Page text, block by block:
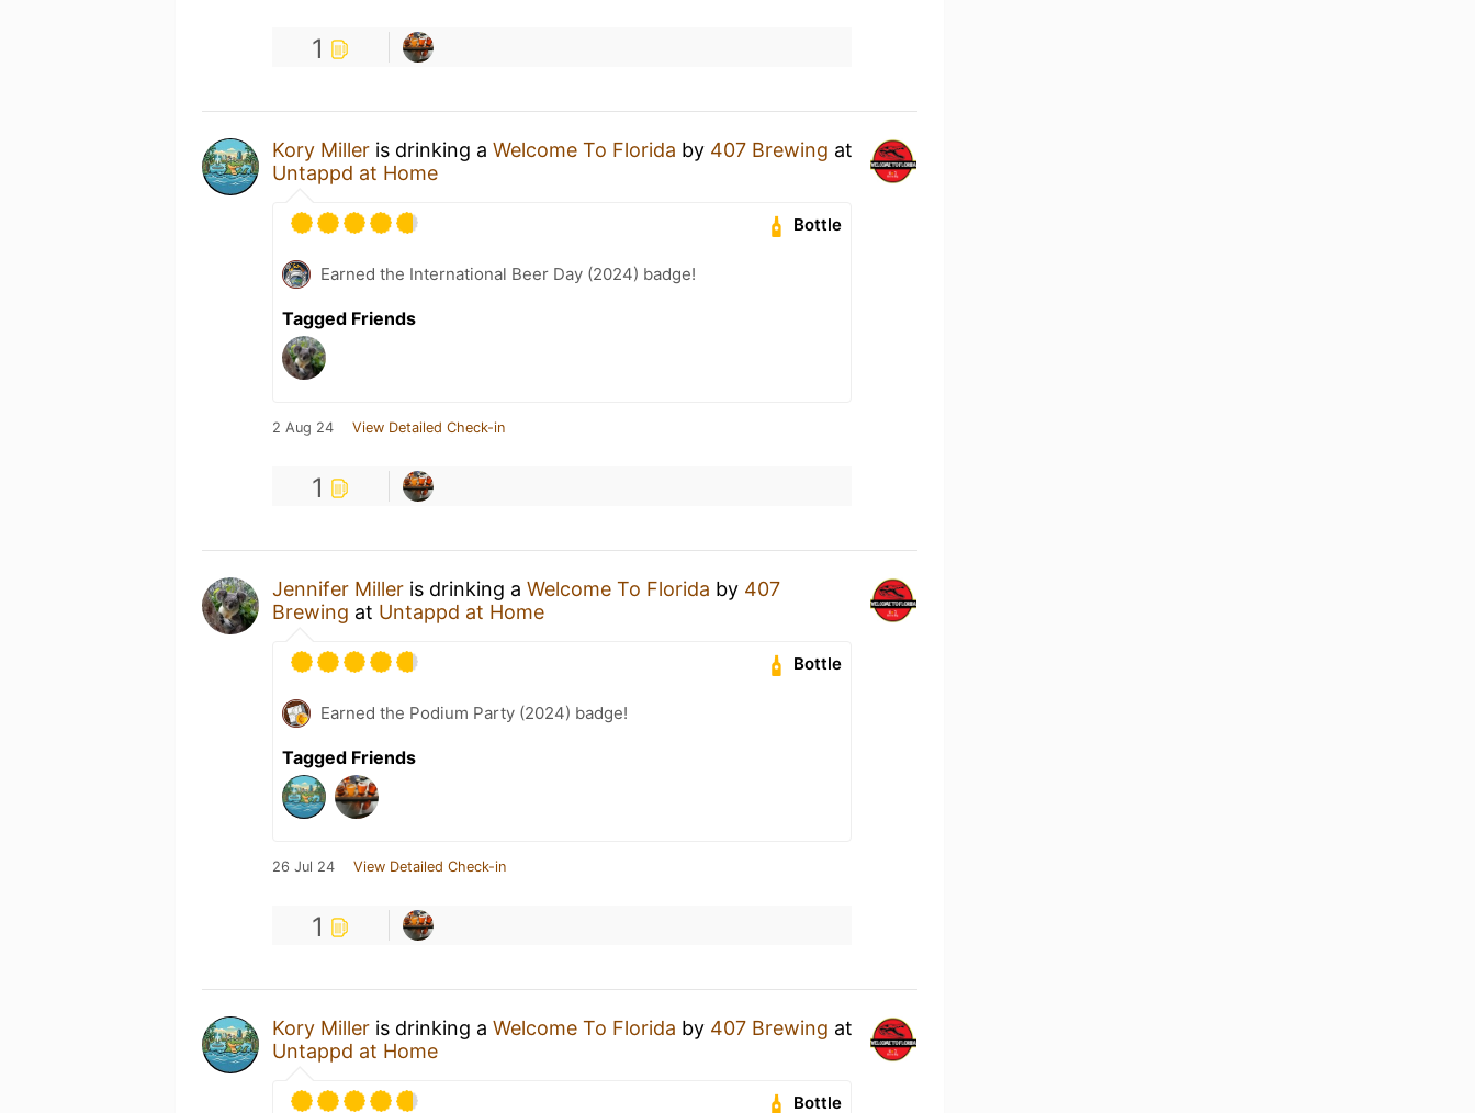
1
Kory Miller is drinking a Welcome To Florida by 407 Brewing at
Untappd at Home
Bottle
Earned the International Beer Day (2024) badge!
Tagged Friends
2 Aug 24 View Detailed Check-in
1
Jennifer Miller is drinking a Welcome To Florida by 407
Brewing at Untappd at Home
Bottle
Earned the Podium Party (2024) badge!
Tagged Friends
26 Jul 24 View Detailed Check-in
1
Kory Miller is drinking a Welcome To Florida by 407 Brewing at
Untappd at Home
Bottle